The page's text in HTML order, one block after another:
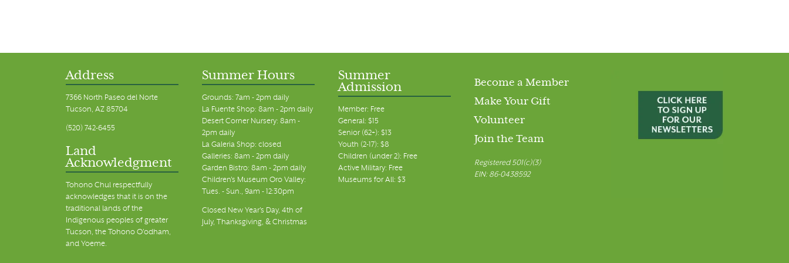
Address
7366 North Paseo del Norte
Tucson, AZ 85704
(520) 742-6455
Land
Acknowledgment
Tohono Chul respectfully
acknowledges that it is on the
traditional lands of the
Indigenous peoples of greater
Tucson, the Tohono O’odham,
and Yoeme.
Summer Hours
Grounds: 7am - 2pm daily
La Fuente Shop: 8am - 2pm daily
Desert Corner Nursery: 8am -
2pm daily
La Galeria Shop: closed
Galleries: 8am - 2pm daily
Garden Bistro: 8am - 2pm daily
Children's Museum Oro Valley:
Tues. - Sun., 9am - 12:30pm
Closed New Year's Day, 4th of
July, Thanksgiving, & Christmas
Summer
Admission
Member: Free
General: $15
Senior (62+): $13
Youth (2-17): $8
Children (under 2): Free
Active Military: Free
Museums for All: $3
Become a Member
Make Your Gift
Volunteer
Join the Team
Registered 501(c)(3)
EIN: 86-0438592